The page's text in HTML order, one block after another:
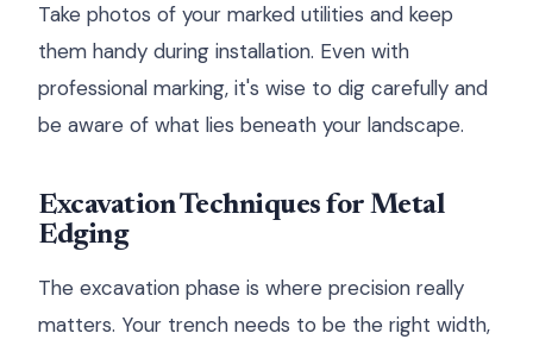
Take photos of your marked utilities and keep
them handy during installation. Even with
professional marking, it's wise to dig carefully and
be aware of what lies beneath your landscape.
Excavation Techniques for Metal
Edging
The excavation phase is where precision really
matters. Your trench needs to be the right width,